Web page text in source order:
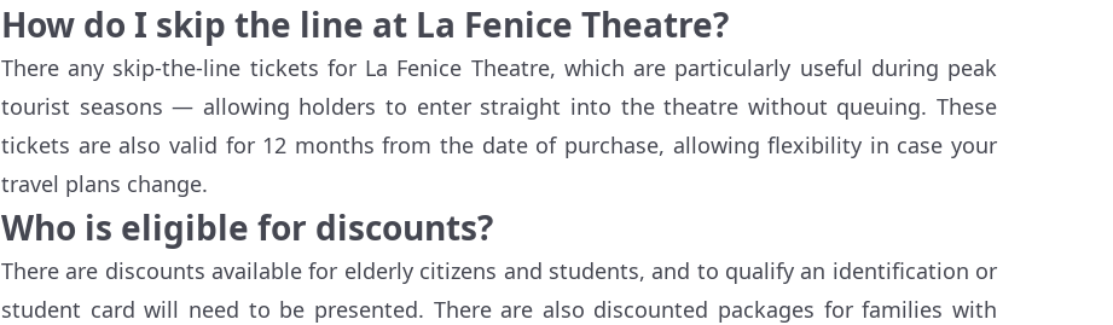
How do I skip the line at La Fenice Theatre?
There any skip-the-line tickets for La Fenice Theatre, which are particularly useful during peak
tourist seasons — allowing holders to enter straight into the theatre without queuing. These
tickets are also valid for 12 months from the date of purchase, allowing flexibility in case your
travel plans change.
Who is eligible for discounts?
There are discounts available for elderly citizens and students, and to qualify an identification or
student card will need to be presented. There are also discounted packages for families with